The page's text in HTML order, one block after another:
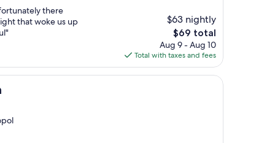
there
that woke us up
$63 nightly
The
price
is
$69
$69 total
Aug 9 - Aug 10
Total with taxes and fees